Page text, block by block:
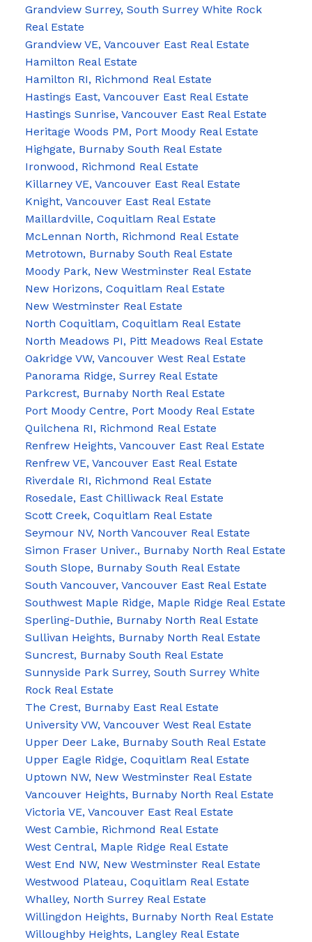
Grandview Surrey, South Surrey White Rock
Real Estate
Grandview VE, Vancouver East Real Estate
Hamilton Real Estate
Hamilton RI, Richmond Real Estate
Hastings East, Vancouver East Real Estate
Hastings Sunrise, Vancouver East Real Estate
Heritage Woods PM, Port Moody Real Estate
Highgate, Burnaby South Real Estate
Ironwood, Richmond Real Estate
Killarney VE, Vancouver East Real Estate
Knight, Vancouver East Real Estate
Maillardville, Coquitlam Real Estate
McLennan North, Richmond Real Estate
Metrotown, Burnaby South Real Estate
Moody Park, New Westminster Real Estate
New Horizons, Coquitlam Real Estate
New Westminster Real Estate
North Coquitlam, Coquitlam Real Estate
North Meadows PI, Pitt Meadows Real Estate
Oakridge VW, Vancouver West Real Estate
Panorama Ridge, Surrey Real Estate
Parkcrest, Burnaby North Real Estate
Port Moody Centre, Port Moody Real Estate
Quilchena RI, Richmond Real Estate
Renfrew Heights, Vancouver East Real Estate
Renfrew VE, Vancouver East Real Estate
Riverdale RI, Richmond Real Estate
Rosedale, East Chilliwack Real Estate
Scott Creek, Coquitlam Real Estate
Seymour NV, North Vancouver Real Estate
Simon Fraser Univer., Burnaby North Real Estate
South Slope, Burnaby South Real Estate
South Vancouver, Vancouver East Real Estate
Southwest Maple Ridge, Maple Ridge Real Estate
Sperling-Duthie, Burnaby North Real Estate
Sullivan Heights, Burnaby North Real Estate
Suncrest, Burnaby South Real Estate
Sunnyside Park Surrey, South Surrey White
Rock Real Estate
The Crest, Burnaby East Real Estate
University VW, Vancouver West Real Estate
Upper Deer Lake, Burnaby South Real Estate
Upper Eagle Ridge, Coquitlam Real Estate
Uptown NW, New Westminster Real Estate
Vancouver Heights, Burnaby North Real Estate
Victoria VE, Vancouver East Real Estate
West Cambie, Richmond Real Estate
West Central, Maple Ridge Real Estate
West End NW, New Westminster Real Estate
Westwood Plateau, Coquitlam Real Estate
Whalley, North Surrey Real Estate
Willingdon Heights, Burnaby North Real Estate
Willoughby Heights, Langley Real Estate